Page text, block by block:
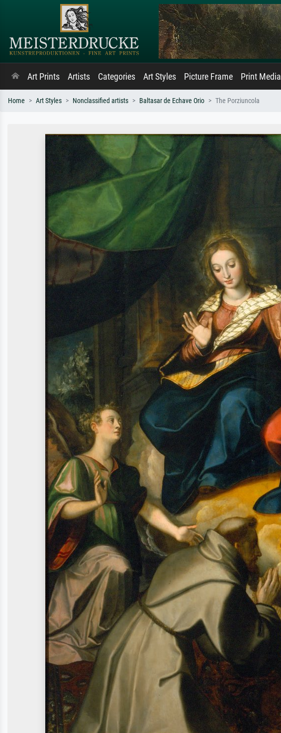
Art Prints Artists Categories Art Styles Picture Frame Print Media
Home Art Styles Nonclassified artists Baltasar de Echave Orio The Porziuncola